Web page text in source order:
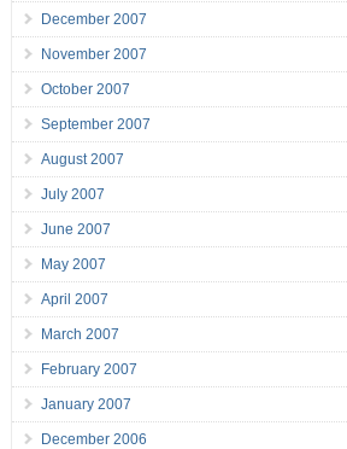
December 2007
November 2007
October 2007
September 2007
August 2007
July 2007
June 2007
May 2007
April 2007
March 2007
February 2007
January 2007
December 2006